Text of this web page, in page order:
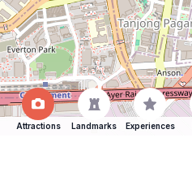
Attractions Landmarks Experiences